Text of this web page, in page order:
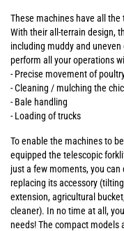
These machines have all
With their all-terrain design,
including muddy and
perform all your operations
- Precise movement of
- Cleaning / mulching the
- Bale handling
- Loading of trucks
To enable the machines to
equipped the telescopic
just a few moments, you
replacing its accessory
extension, agricultural
cleaner). In no time at all,
needs! The compact models